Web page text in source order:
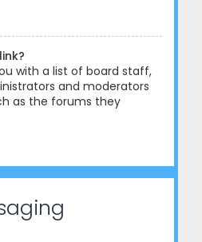
with a list of board staff,
and moderators
as the forums they